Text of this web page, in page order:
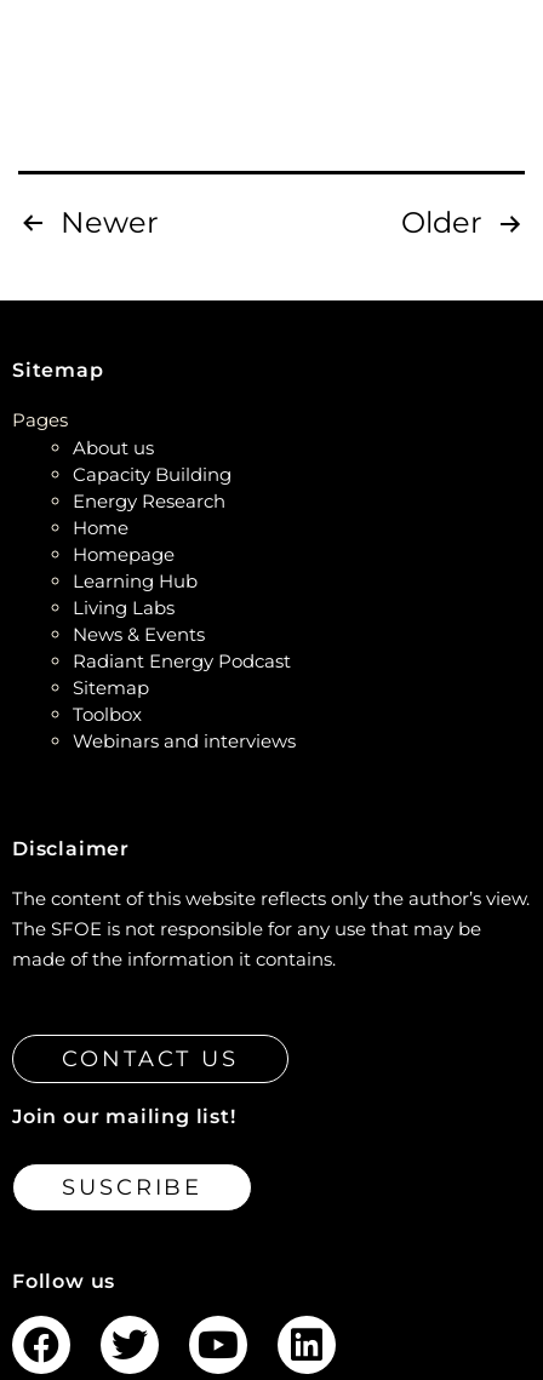
Newer Older
Sitemap
Pages
About us
Capacity Building
Energy Research
Home
Homepage
Learning Hub
Living Labs
News & Events
Radiant Energy Podcast
Sitemap
Toolbox
Webinars and interviews
Disclaimer
The content of this website reflects only the author’s view.
The SFOE is not responsible for any use that may be
made of the information it contains.
CONTACT US
Join our mailing list!
SUSCRIBE
Follow us